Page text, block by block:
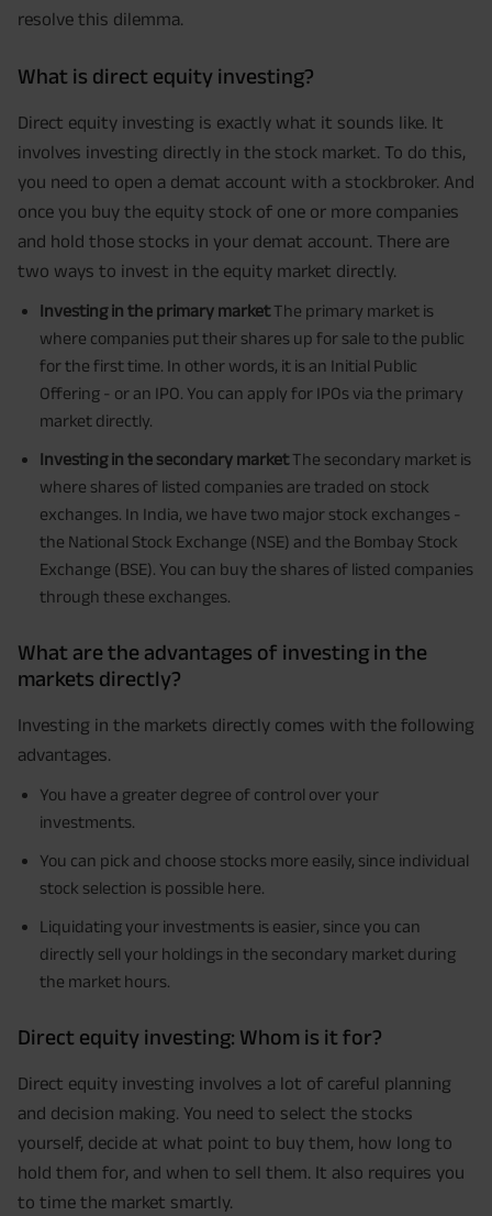
resolve this dilemma.
What is direct equity investing?
Direct equity investing is exactly what it sounds like. It
involves investing directly in the stock market. To do this,
you need to open a demat account with a stockbroker. And
once you buy the equity stock of one or more companies
and hold those stocks in your demat account. There are
two ways to invest in the equity market directly.
Investing in the primary marketThe primary market is
where companies put their shares up for sale to the public
for the first time. In other words, it is an Initial Public
Offering - or an IPO. You can apply for IPOs via the primary
market directly.
Investing in the secondary marketThe secondary market is
where shares of listed companies are traded on stock
exchanges. In India, we have two major stock exchanges -
the National Stock Exchange (NSE) and the Bombay Stock
Exchange (BSE). You can buy the shares of listed companies
through these exchanges.
What are the advantages of investing in the
markets directly?
Investing in the markets directly comes with the following
advantages.
You have a greater degree of control over your
investments.
You can pick and choose stocks more easily, since individual
stock selection is possible here.
Liquidating your investments is easier, since you can
directly sell your holdings in the secondary market during
the market hours.
Direct equity investing: Whom is it for?
Direct equity investing involves a lot of careful planning
and decision making. You need to select the stocks
yourself, decide at what point to buy them, how long to
hold them for, and when to sell them. It also requires you
to time the market smartly.